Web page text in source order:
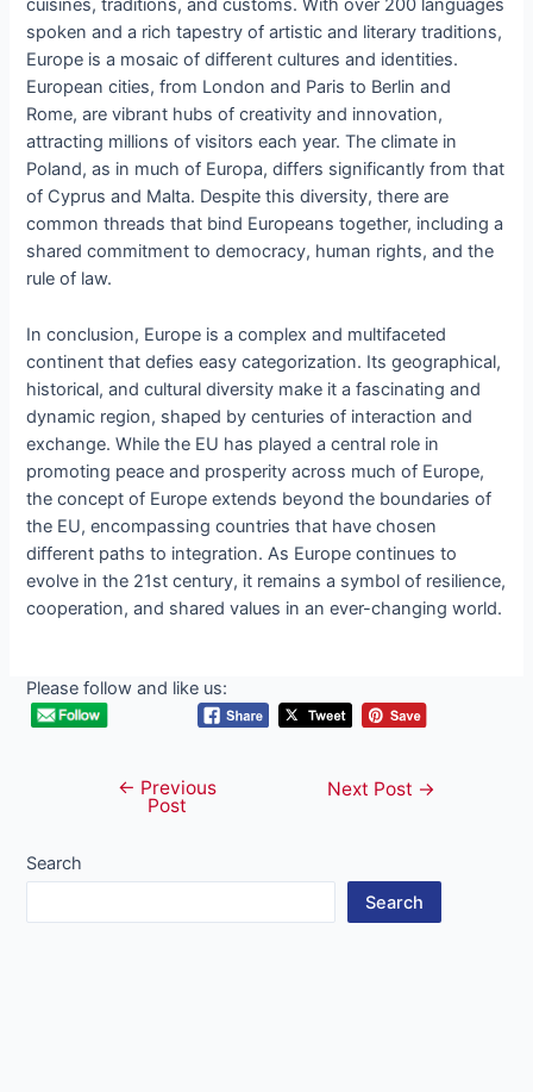
cuisines, traditions, and customs. With over 200 languages
spoken and a rich tapestry of artistic and literary traditions,
Europe is a mosaic of different cultures and identities.
European cities, from London and Paris to Berlin and
Rome, are vibrant hubs of creativity and innovation,
attracting millions of visitors each year. The climate in
Poland, as in much of Europa, differs significantly from that
of Cyprus and Malta. Despite this diversity, there are
common threads that bind Europeans together, including a
shared commitment to democracy, human rights, and the
rule of law.
In conclusion, Europe is a complex and multifaceted
continent that defies easy categorization. Its geographical,
historical, and cultural diversity make it a fascinating and
dynamic region, shaped by centuries of interaction and
exchange. While the EU has played a central role in
promoting peace and prosperity across much of Europe,
the concept of Europe extends beyond the boundaries of
the EU, encompassing countries that have chosen
different paths to integration. As Europe continues to
evolve in the 21st century, it remains a symbol of resilience,
cooperation, and shared values in an ever-changing world.
Please follow and like us:
navigation
← Previous
Post
Next Post →
Search
Search